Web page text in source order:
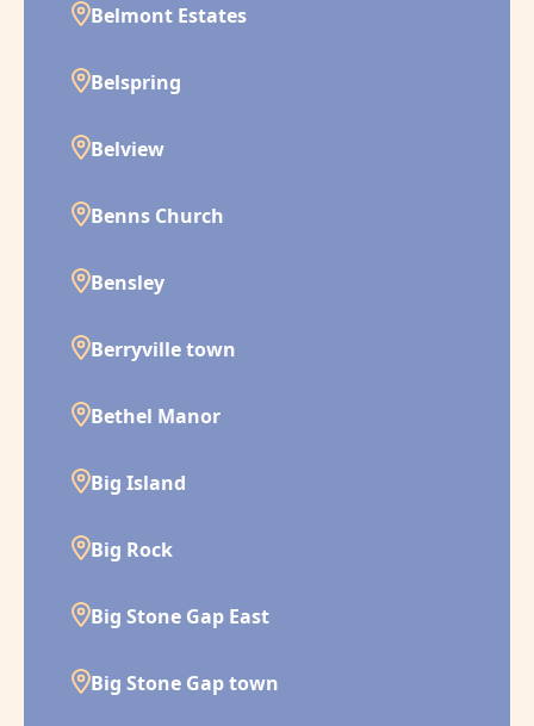
Belmont Estates
Belspring
Belview
Benns Church
Bensley
Berryville town
Bethel Manor
Big Island
Big Rock
Big Stone Gap East
Big Stone Gap town